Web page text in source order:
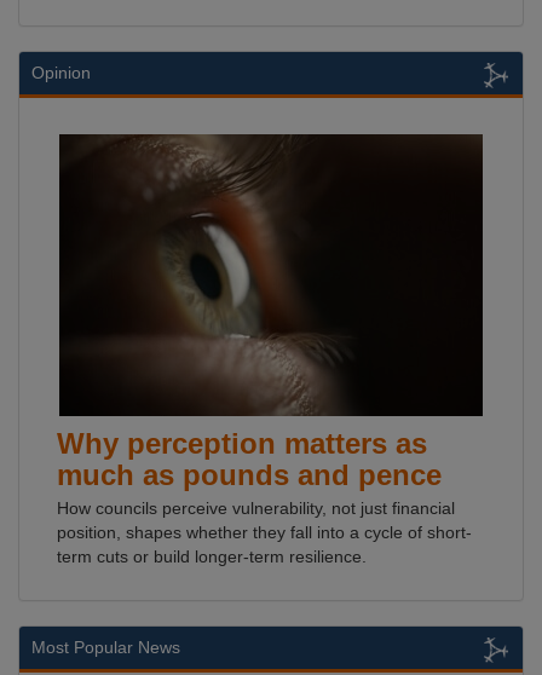
Opinion
Why perception matters as
much as pounds and pence
How councils perceive vulnerability, not just financial
position, shapes whether they fall into a cycle of short-
term cuts or build longer-term resilience.
Most Popular News